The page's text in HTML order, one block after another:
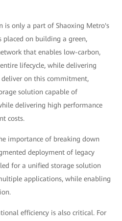
is only a part of Shaoxing Metro's
placed on building a green,
that enables low-carbon,
lifecycle, while delivering
deliver on this commitment,
solution capable of
delivering high performance
costs.
importance of breaking down
deployment of legacy
for a unified storage solution
applications, while enabling
efficiency is also critical. For